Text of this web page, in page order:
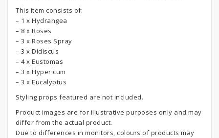
This item consists of:
– 1 x Hydrangea
– 8 x Roses
– 3 x Roses Spray
– 3 x Didiscus
– 4 x Eustomas
– 3 x Hypericum
– 3 x Eucalyptus
Styling props featured are not included.
Product images are for illustrative purposes only and may
differ from the actual product.
Due to differences in monitors, colours of products may